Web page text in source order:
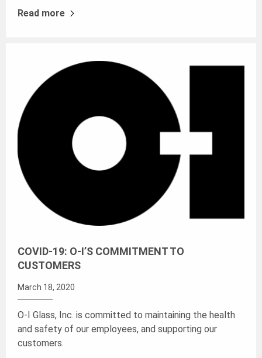
Read more
COVID-19: O-I’S COMMITMENT TO
CUSTOMERS
March 18, 2020
O-I Glass, Inc. is committed to maintaining the health
and safety of our employees, and supporting our
customers.